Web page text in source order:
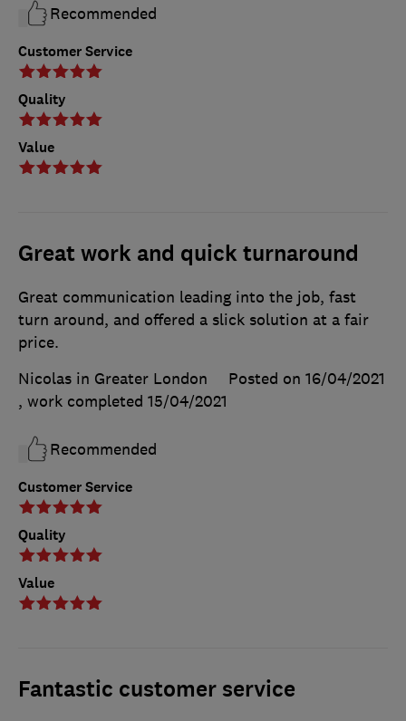
Customer Service
Quality
Value
Recommended
Great work and quick turnaround
Customer Service
Quality
Value
Great communication leading into the job, fast
turn around, and offered a slick solution at a fair
price.
Nicolas in Greater London
Posted on 16/04/2021
, work completed 15/04/2021
Recommended
Fantastic customer service